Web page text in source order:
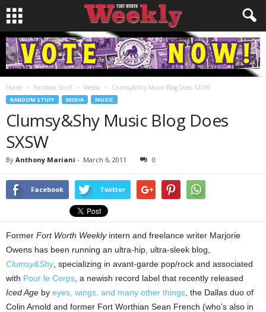
Home Random Stuff Media Clumsy&Shy Music Blog Does SXSW
RANDOM STUFF MEDIA MUSIC
Clumsy&Shy Music Blog Does
SXSW
By Anthony Mariani - March 6, 2011 0
Facebook Twitter
Former Fort Worth Weeklyintern and freelance writer Marjorie
Owens has been running an ultra-hip, ultra-sleek blog,
Clumsy&Shy, specializing in avant-garde pop/rock and associated
with Pour le Corps , a newish record label that recently released
Iced Age by eyes, wings, and many other things , the Dallas duo of
Colin Arnold and former Fort Worthian Sean French (who’s also in